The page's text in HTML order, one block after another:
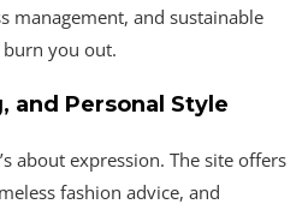
management, and sustainable
burn you out.
and Personal Style
about expression. The site offers
fashion advice, and